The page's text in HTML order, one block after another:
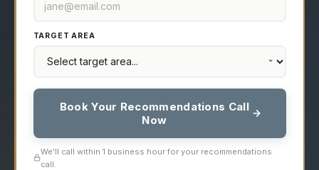
TARGET AREA
Book Your Recommendations Call
Now
We'll call within 1 business hour for your recommendations
call.